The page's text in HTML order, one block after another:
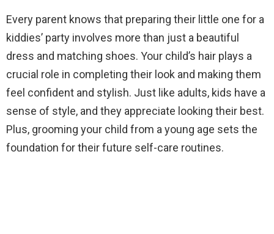
Every parent knows that preparing their little one for a
kiddies’ party involves more than just a beautiful
dress and matching shoes. Your child’s hair plays a
crucial role in completing their look and making them
feel confident and stylish. Just like adults, kids have a
sense of style, and they appreciate looking their best.
Plus, grooming your child from a young age sets the
foundation for their future self-care routines.